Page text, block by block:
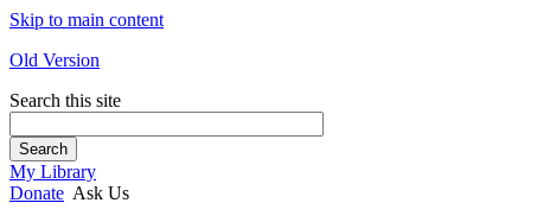
Skip to main content
Old Version
Search this site
Search
My Library
Donate Ask Us